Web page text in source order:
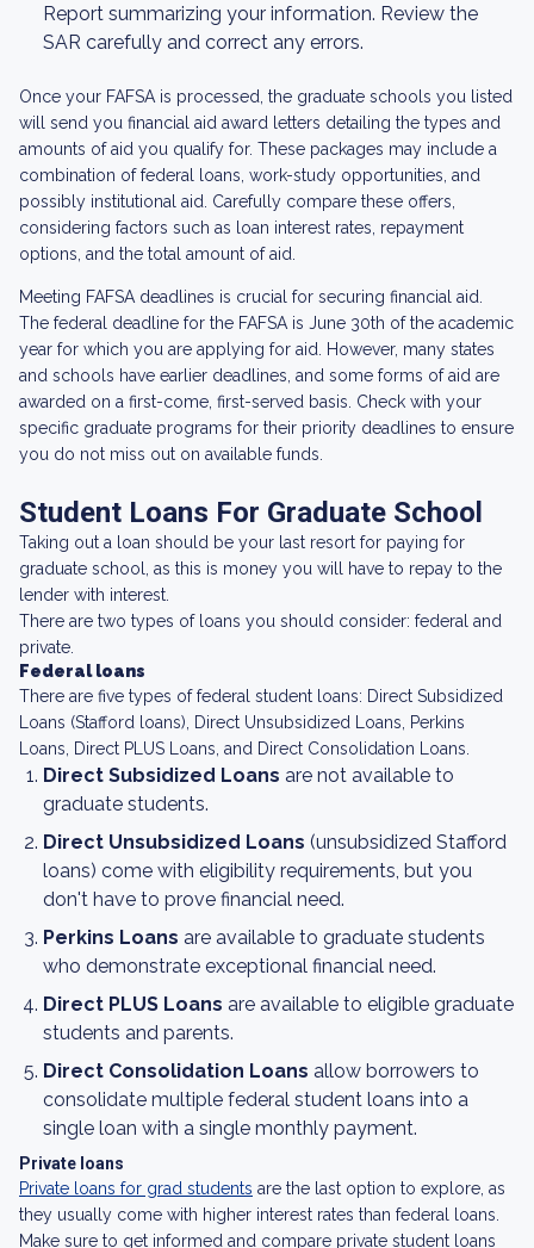
Report summarizing your information. Review the
SAR carefully and correct any errors.
Once your FAFSA is processed, the graduate schools you listed
will send you financial aid award letters detailing the types and
amounts of aid you qualify for. These packages may include a
combination of federal loans, work-study opportunities, and
possibly institutional aid. Carefully compare these offers,
considering factors such as loan interest rates, repayment
options, and the total amount of aid.
Meeting FAFSA deadlines is crucial for securing financial aid.
The federal deadline for the FAFSA is June 30th of the academic
year for which you are applying for aid. However, many states
and schools have earlier deadlines, and some forms of aid are
awarded on a first-come, first-served basis. Check with your
specific graduate programs for their priority deadlines to ensure
you do not miss out on available funds.
Student Loans For Graduate School
Taking out a loan should be your last resort for paying for
graduate school, as this is money you will have to repay to the
lender with interest.
There are two types of loans you should consider: federal and
private.
Federal loans
There are five types of federal student loans: Direct Subsidized
Loans (Stafford loans), Direct Unsubsidized Loans, Perkins
Loans, Direct PLUS Loans, and Direct Consolidation Loans.
Direct Subsidized Loans are not available to
graduate students.
Direct Unsubsidized Loans (unsubsidized Stafford
loans) come with eligibility requirements, but you
don't have to prove financial need.
Perkins Loans are available to graduate students
who demonstrate exceptional financial need.
Direct PLUS Loans are available to eligible graduate
students and parents.
Direct Consolidation Loans allow borrowers to
consolidate multiple federal student loans into a
single loan with a single monthly payment.
Private loans
Private loans for grad students are the last option to explore, as
they usually come with higher interest rates than federal loans.
Make sure to get informed and compare private student loans